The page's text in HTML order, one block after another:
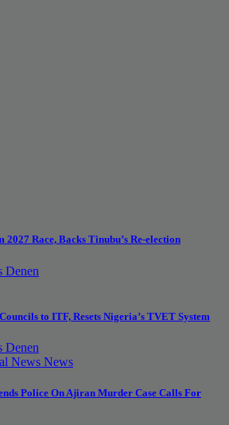
Race, Backs Tinubu’s Re-election
Denen
to ITF, Resets Nigeria’s TVET System
Denen
News News
Police On Ajiran Murder Case Calls For